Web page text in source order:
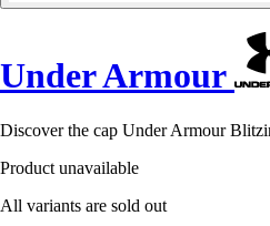
Under Armour
Discover the cap Under Armour
Product unavailable
All variants are sold out